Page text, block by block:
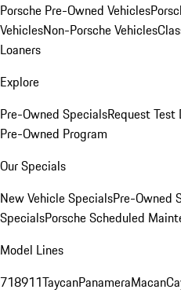
Porsche Pre-Owned Vehicles
VehiclesNon-Porsche Vehicles
Loaners
Explore
Pre-Owned SpecialsRequest Test
Pre-Owned Program
Our Specials
New Vehicle SpecialsPre-Owned
SpecialsPorsche Scheduled
Model Lines
718911TaycanPanameraMacan